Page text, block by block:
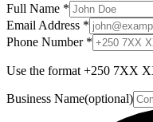
Full Name *
Email Address *
Phone Number *
Use the format +250 7XX
Business Name(optional)